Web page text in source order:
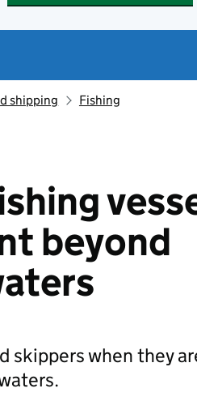
shipping Fishing
beyond
skippers when they